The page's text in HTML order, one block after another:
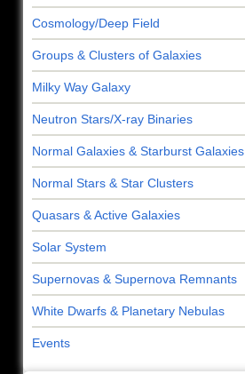
Cosmology/Deep Field
Groups & Clusters of Galaxies
Milky Way Galaxy
Neutron Stars/X-ray Binaries
Normal Galaxies & Starburst Galaxies
Normal Stars & Star Clusters
Quasars & Active Galaxies
Solar System
Supernovas & Supernova Remnants
White Dwarfs & Planetary Nebulas
Events